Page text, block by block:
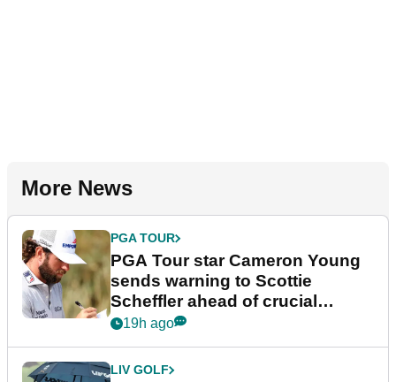
More News
PGA TOUR
PGA Tour star Cameron Young
sends warning to Scottie
Scheffler ahead of crucial
stretch
19h ago
LIV GOLF